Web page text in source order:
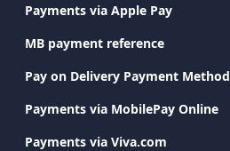
Payments via Apple Pay
MB payment reference
Pay on Delivery Payment Method
Payments via MobilePay Online
Payments via Viva.com